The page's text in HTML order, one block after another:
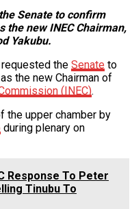
Senate to confirm
the new INEC Chairman,
Yakubu.
the Senate to
as the new Chairman of
(INEC).
the upper chamber by
during plenary on
Response To Peter
Tinubu To